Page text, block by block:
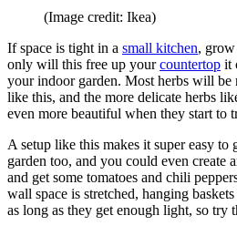
(Image credit: Ikea)
If space is tight in a small kitchen,
only will this free up yourcountertop it
your indoor garden. Most herbs will be
like this, and the more delicate herbs
even more beautiful when they start to
A setup like this makes it super easy to
garden too, and you could even create
and get some tomatoes and chili
wall space is stretched, hanging
as long as they get enough light, so